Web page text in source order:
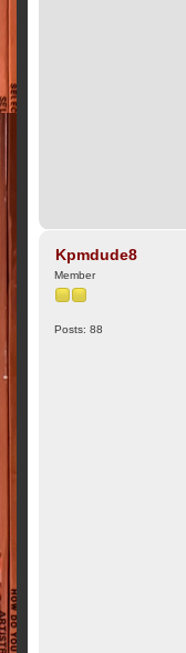
Kpmdude8
Member
Posts: 88